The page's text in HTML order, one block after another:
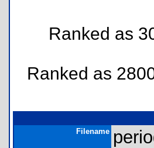
Ranked as
Ranked as
Filename